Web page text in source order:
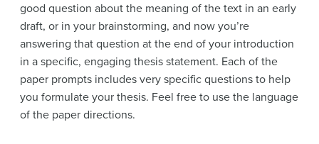
good question about the meaning of the text in an early
draft, or in your brainstorming, and now you’re
answering that question at the end of your introduction
in a specific, engaging thesis statement. Each of the
paper prompts includes very specific questions to help
you formulate your thesis. Feel free to use the language
of the paper directions.